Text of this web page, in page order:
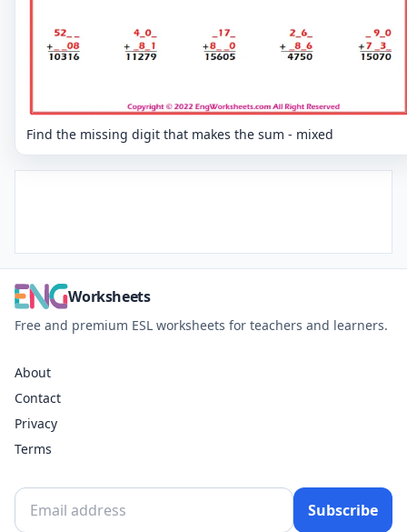
Find the missing digit that makes the sum - mixed
Worksheets
Free and premium ESL worksheets for teachers and learners.
About
Contact
Privacy
Terms
Subscribe